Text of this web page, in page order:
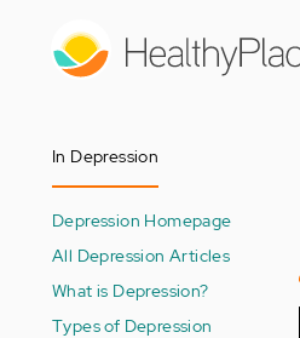
In Depression
Depression Homepage
All Depression Articles
What is Depression?
Types of Depression